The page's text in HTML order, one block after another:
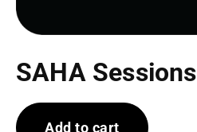
SAHA Sessions
Add to cart